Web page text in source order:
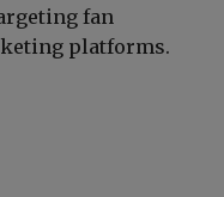
fan
platforms.